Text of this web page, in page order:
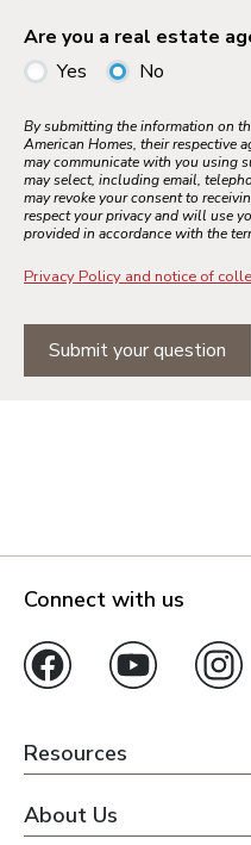
Are you a real estate
Yes
No
By submitting the information on
American Homes, their respective
may communicate with you using
may select, including email,
may revoke your consent to
respect your privacy and will use
provided in accordance with the
Privacy Policy and notice of
Submit your question
Connect with us
Resources
About Us